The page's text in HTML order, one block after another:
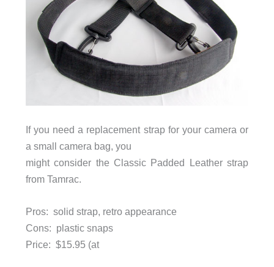
If you need a replacement strap for your camera or
a small camera bag, you
might consider the Classic Padded Leather strap
from Tamrac.
Pros: solid strap, retro appearance
Cons: plastic snaps
Price: $15.95 (at